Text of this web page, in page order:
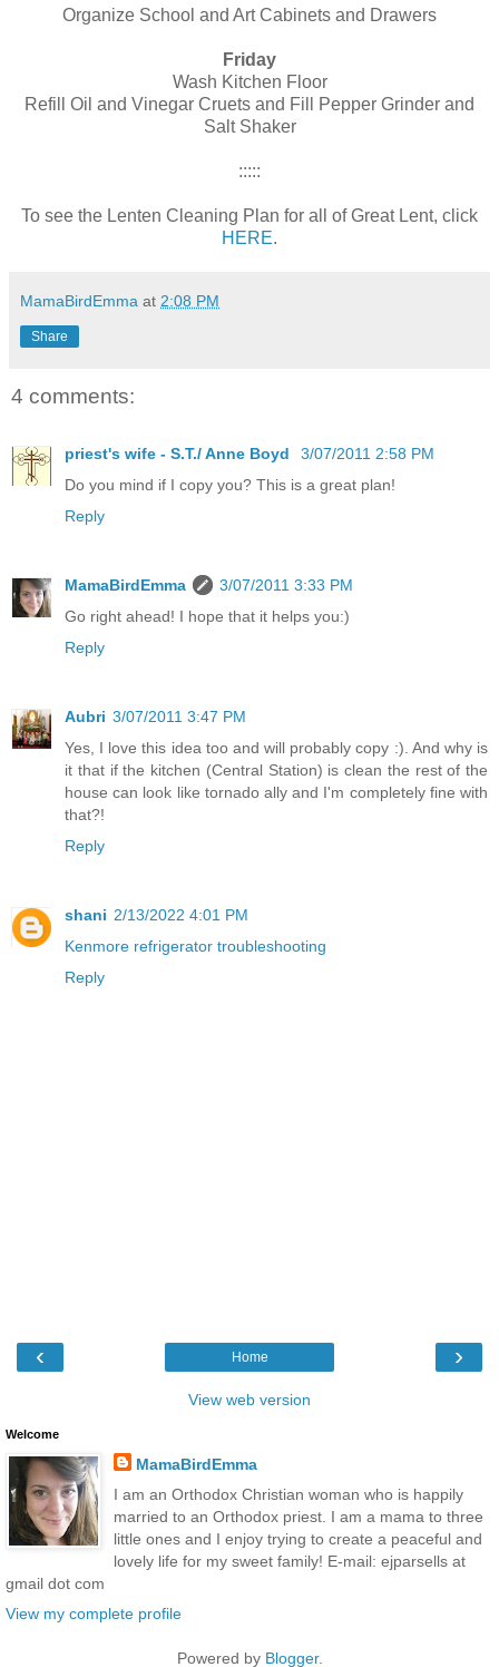
Organize School and Art Cabinets and Drawers
Friday
Wash Kitchen Floor
Refill Oil and Vinegar Cruets and Fill Pepper Grinder and
Salt Shaker
:::::
To see the Lenten Cleaning Plan for all of Great Lent, click
HERE.
MamaBirdEmma at 2:08 PM
Share
4 comments:
priest's wife - S.T./ Anne Boyd
3/07/2011 2:58 PM
Do you mind if I copy you? This is a great plan!
Reply
MamaBirdEmma
3/07/2011 3:33 PM
Go right ahead! I hope that it helps you:)
Reply
Aubri 3/07/2011 3:47 PM
Yes, I love this idea too and will probably copy :). And why is
it that if the kitchen (Central Station) is clean the rest of the
house can look like tornado ally and I'm completely fine with
that?!
Reply
shani 2/13/2022 4:01 PM
Kenmore refrigerator troubleshooting
Reply
‹ ›
Home
View web version
Welcome
MamaBirdEmma
I am an Orthodox Christian woman who is happily
married to an Orthodox priest. I am a mama to three
little ones and I enjoy trying to create a peaceful and
lovely life for my sweet family! E-mail: ejparsells at
gmail dot com
View my complete profile
Powered by Blogger.